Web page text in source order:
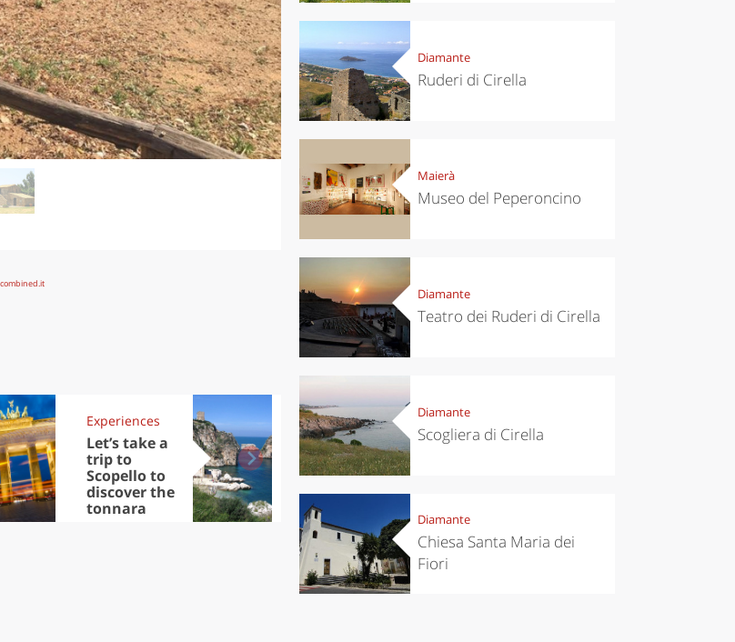
Experiences
Let’s take a
trip to
Scopello to
discover the
tonnara
Kitchen
Autumn in
Trentino:
DOC apples,
wines,
cheeses and
Ciuìga
Sibari's Rice
Diamante
Ruderi di Cirella
Maierà
Museo del Peperoncino
Diamante
Teatro dei Ruderi di Cirella
Diamante
Scogliera di Cirella
Diamante
Chiesa Santa Maria dei
Fiori